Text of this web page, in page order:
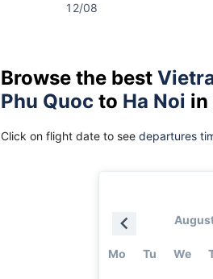
12/08
Browse the best
Phu Quoc to Ha Noi in
Click on flight date to see departures
Mo Tu We